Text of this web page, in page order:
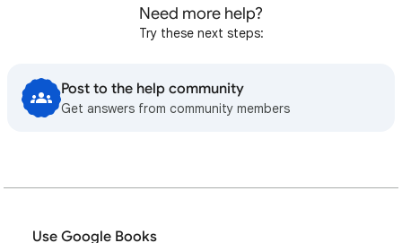
Need more help?
Try these next steps:
Post to the help community
Get answers from community members
Use Google Books